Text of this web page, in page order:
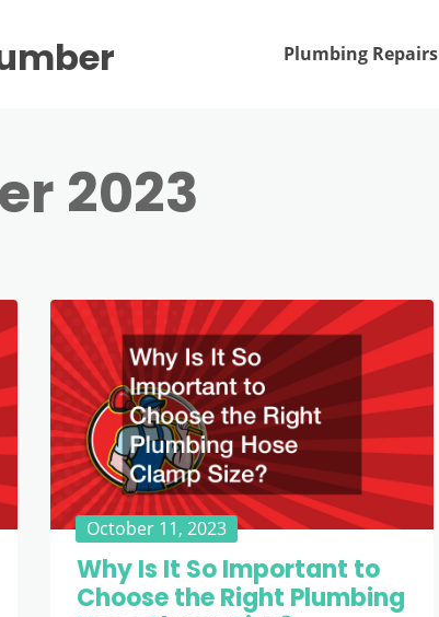
Plumbing Repairs
2023
October 11, 2023
Why Is It So Important to
Choose the Right Plumbing